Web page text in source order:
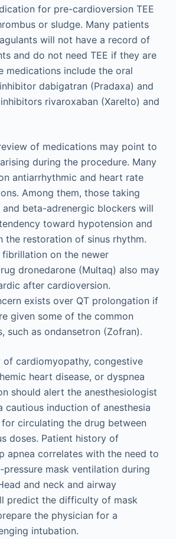
for pre-cardioversion TEE
or sludge. Many patients
will not have a record of
and do not need TEE if they are
medications include the oral
dabigatran (Pradaxa) and
rivaroxaban (Xarelto) and
of medications may point to
during the procedure. Many
antiarrhythmic and heart rate
Among them, those taking
and beta-adrenergic blockers will
toward hypotension and
the restoration of sinus rhythm.
on the newer
dronedarone (Multaq) also may
after cardioversion.
exists over QT prolongation if
given some of the common
such as ondansetron (Zofran).
of cardiomyopathy, congestive
heart disease, or dyspnea
should alert the anesthesiologist
cautious induction of anesthesia
circulating the drug between
doses. Patient history of
apnea correlates with the need to
mask ventilation during
and neck and airway
predict the difficulty of mask
the physician for a
intubation.